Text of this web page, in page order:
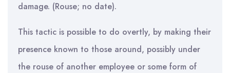
damage. (Rouse; no date).
This tactic is possible to do overtly, by making their
presence known to those around, possibly under
the rouse of another employee or some form of